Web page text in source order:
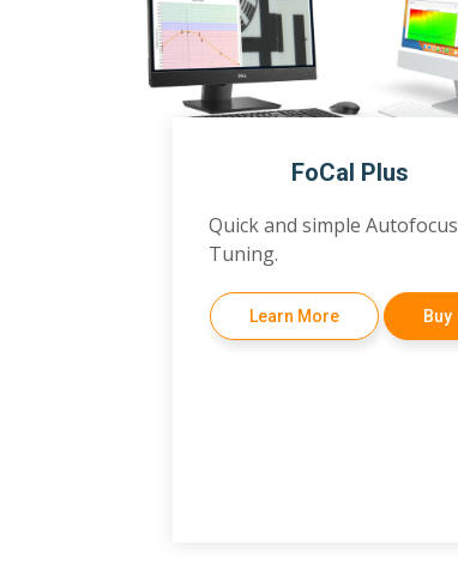
FoCal Plus
Quick and simple Autofocus
Tuning.
Learn More Buy